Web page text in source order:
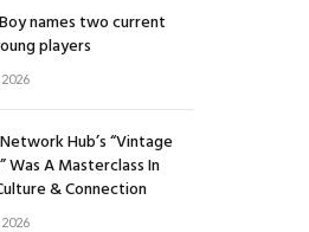
names two current
players
2026
Hub’s “Vintage
Was A Masterclass In
& Connection
2026